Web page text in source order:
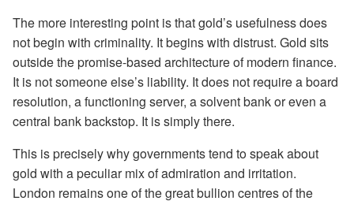
The more interesting point is that gold’s usefulness does
not begin with criminality. It begins with distrust. Gold sits
outside the promise-based architecture of modern finance.
It is not someone else’s liability. It does not require a board
resolution, a functioning server, a solvent bank or even a
central bank backstop. It is simply there.
This is precisely why governments tend to speak about
gold with a peculiar mix of admiration and irritation.
London remains one of the great bullion centres of the